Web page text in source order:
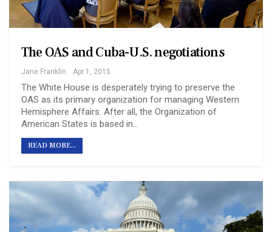
The OAS and Cuba-U.S. negotiations
Jane Franklin Apr 1, 2015
The White House is desperately trying to preserve the
OAS as its primary organization for managing Western
Hemisphere Affairs. After all, the Organization of
American States is based in…
READ MORE...